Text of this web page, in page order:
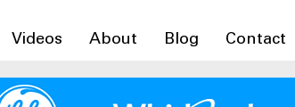
Videos About Blog Contact